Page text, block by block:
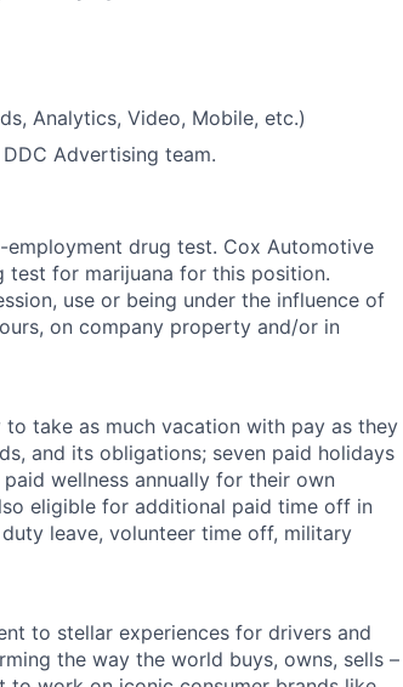
Analytics, Video, Mobile, etc.)
Advertising team.
employment drug test. Cox Automotive
for marijuana for this position.
use or being under the influence of
on company property and/or in
take as much vacation with pay as they
and its obligations; seven paid holidays
wellness annually for their own
eligible for additional paid time off in
leave, volunteer time off, military
to stellar experiences for drivers and
the way the world buys, owns, sells –